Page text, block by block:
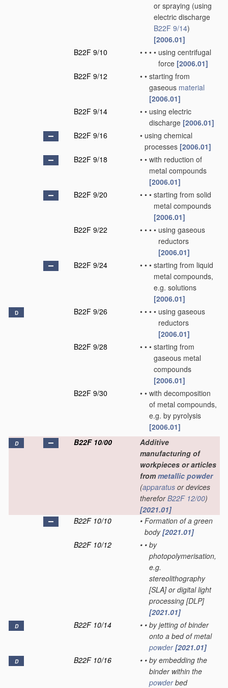
or spraying (using
electric discharge
B22F 9/14)
[2006.01]
B22F 9/10
• • • • using centrifugal
force [2006.01]
B22F 9/12
• • starting from
gaseous material
[2006.01]
B22F 9/14
• • using electric
discharge [2006.01]
B22F 9/16
• using chemical
processes [2006.01]
B22F 9/18
• • with reduction of
metal compounds
[2006.01]
B22F 9/20
• • • starting from solid
metal compounds
[2006.01]
B22F 9/22
• • • • using gaseous
reductors
[2006.01]
B22F 9/24
• • • starting from liquid
metal compounds,
e.g. solutions
[2006.01]
D B22F 9/26 • • • • using gaseous
reductors
[2006.01]
B22F 9/28
• • • starting from
gaseous metal
compounds
[2006.01]
B22F 9/30
• • with decomposition
of metal compounds,
e.g. by pyrolysis
[2006.01]
D B22F 10/00
Additive
manufacturing of
workpieces or articles
frommetallic powder
(apparatus or devices
thereforB22F 12/00)
[2021.01]
B22F 10/10
• Formation of a green
body[2021.01]
B22F 10/12
• • by
photopolymerisation,
e.g.
stereolithography
[SLA] or digital light
processing [DLP]
[2021.01]
D B22F 10/14 • • by jetting of binder
onto a bed of metal
powder [2021.01]
D B22F 10/16 • • by embedding the
binder within the
powderbed